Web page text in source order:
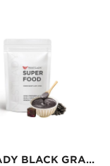
NESTLADY BLACK GRAIN SOUP – BLACK SESAME, BLACK BEAN, PEANUT, WALNUT & MORE · INSTANT MIX | 6 STICKS (180G)